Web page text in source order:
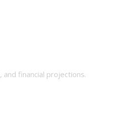
financial projections.